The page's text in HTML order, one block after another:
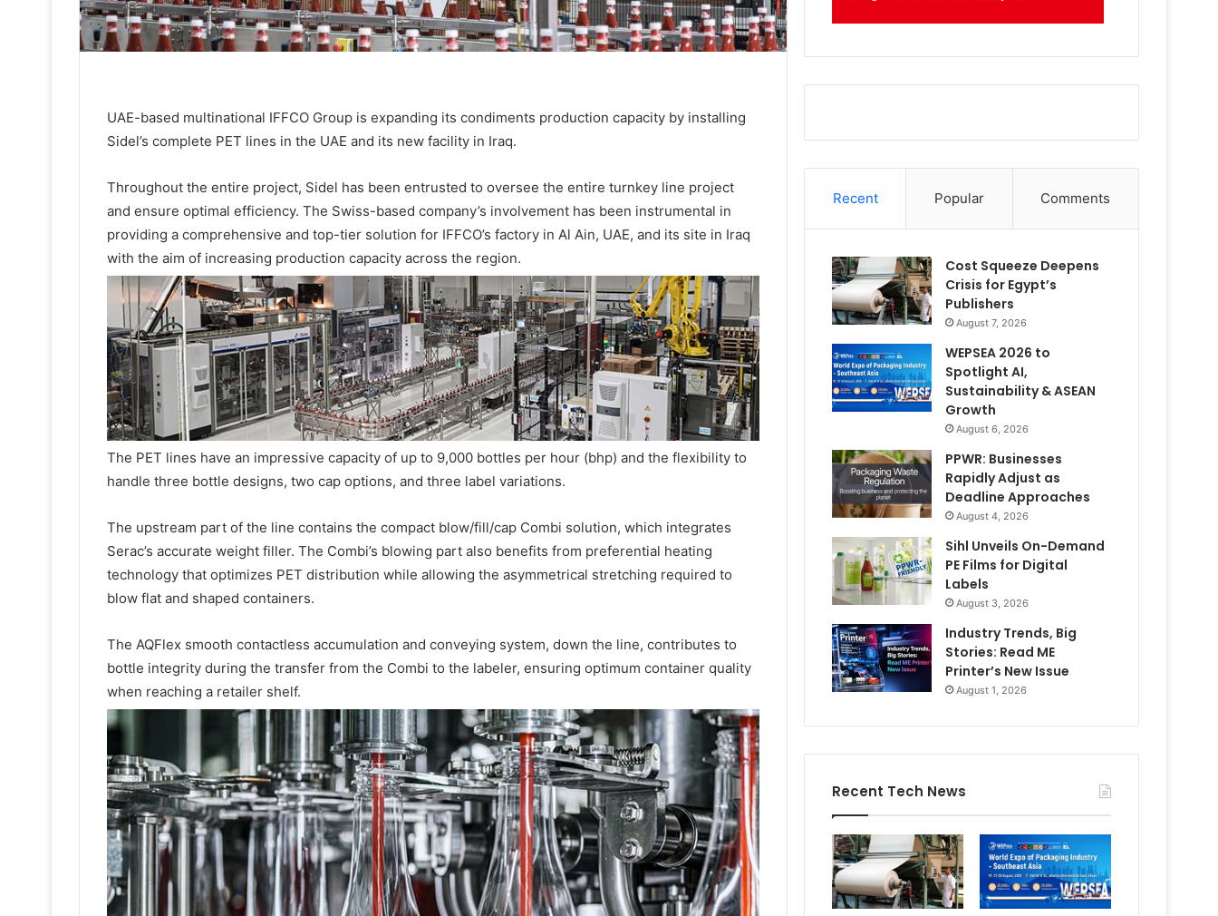
UAE-based multinational IFFCO Group is expanding its condiments production capacity by installing
Sidel’s complete PET lines in the UAE and its new facility in Iraq.
Throughout the entire project, Sidel has been entrusted to oversee the entire turnkey line project
and ensure optimal efficiency. The Swiss-based company’s involvement has been instrumental in
providing a comprehensive and top-tier solution for IFFCO’s factory in Al Ain, UAE, and its site in Iraq
with the aim of increasing production capacity across the region.
The PET lines have an impressive capacity of up to 9,000 bottles per hour (bhp) and the flexibility to
handle three bottle designs, two cap options, and three label variations.
The upstream part of the line contains the compact blow/fill/cap Combi solution, which integrates
Serac’s accurate weight filler. The Combi’s blowing part also benefits from preferential heating
technology that optimizes PET distribution while allowing the asymmetrical stretching required to
blow flat and shaped containers.
The AQFlex smooth contactless accumulation and conveying system, down the line, contributes to
bottle integrity during the transfer from the Combi to the labeler, ensuring optimum container quality
when reaching a retailer shelf.
Recent Popular Comments
Cost Squeeze Deepens
Crisis for Egypt’s
Publishers
August 7, 2026
WEPSEA 2026 to
Spotlight AI,
Sustainability & ASEAN
Growth
August 6, 2026
PPWR: Businesses
Rapidly Adjust as
Deadline Approaches
August 4, 2026
Sihl Unveils On-Demand
PE Films for Digital
Labels
August 3, 2026
Industry Trends, Big
Stories: Read ME
Printer’s New Issue
August 1, 2026
Recent Tech News